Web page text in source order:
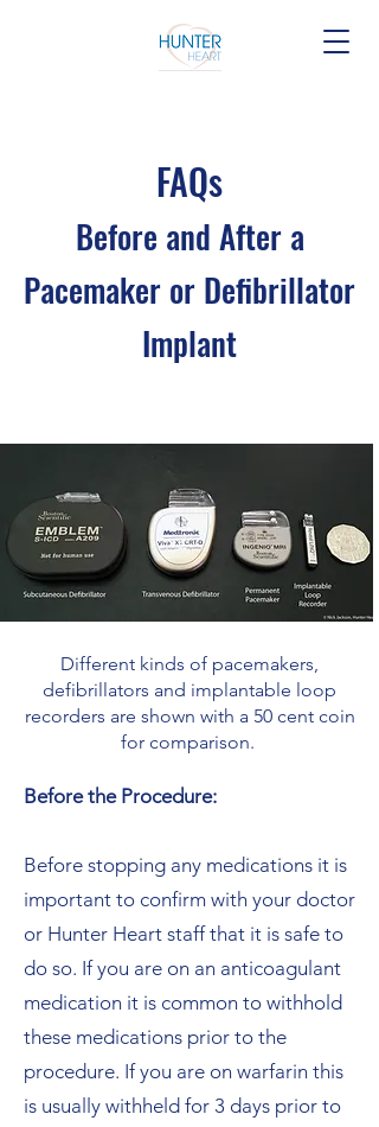
FAQs
Before and After a
Pacemaker or Defibrillator
Implant
Different kinds of pacemakers,
defibrillators and implantable loop
recorders are shown with a 50 cent coin
for comparison.
Before the Procedure:
Before stopping any medications it is
important to confirm with your doctor
or Hunter Heart staff that it is safe to
do so. If you are on an anticoagulant
medication it is common to withhold
these medications prior to the
procedure. If you are on warfarin this
is usually withheld for 3 days prior to